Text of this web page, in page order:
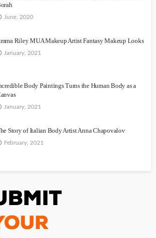
June, 2020
Riley MUA Makeup Artist Fantasy Makeup Looks
January, 2021
Body Paintings Turns the Human Body as a
January, 2021
Story of Italian Body Artist Anna Chapovalov
February, 2021